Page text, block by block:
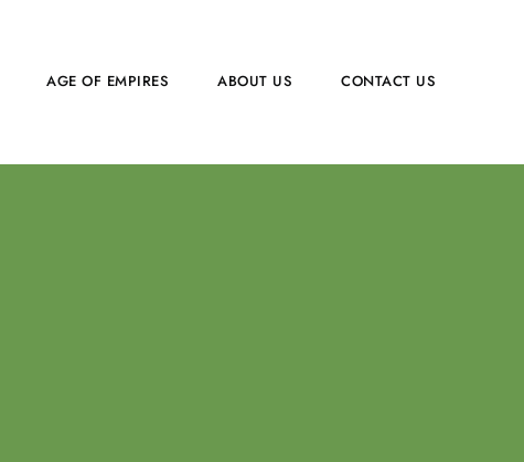
AGE OF EMPIRES ABOUT US CONTACT US